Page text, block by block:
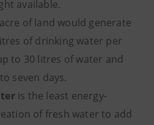
available.
of land would generate
of drinking water per
to 30 litres of water and
seven days.
is the least energy-
of fresh water to add